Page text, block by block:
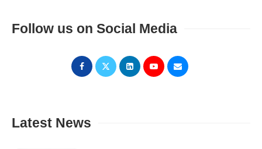
Follow us on Social Media
Latest News